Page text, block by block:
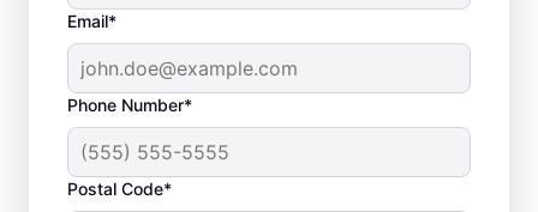
Email*
Phone Number*
Postal Code*